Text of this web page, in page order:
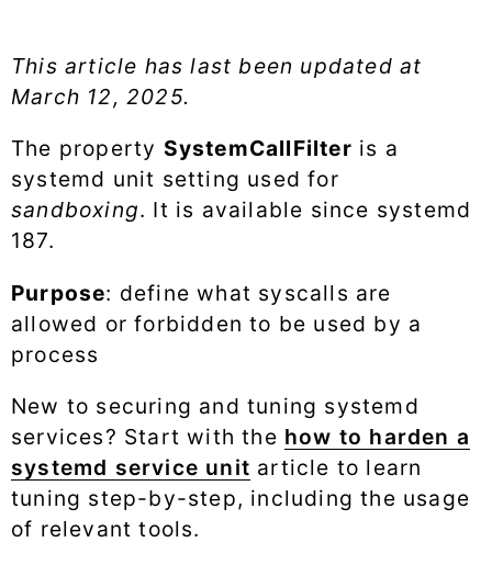
This article has last been updated at
March 12, 2025.
The property SystemCallFilter is a
systemd unit setting used for
sandboxing. It is available since systemd
187.
Purpose: define what syscalls are
allowed or forbidden to be used by a
process
New to securing and tuning systemd
services? Start with the how to harden a
systemd service unit article to learn
tuning step-by-step, including the usage
of relevant tools.